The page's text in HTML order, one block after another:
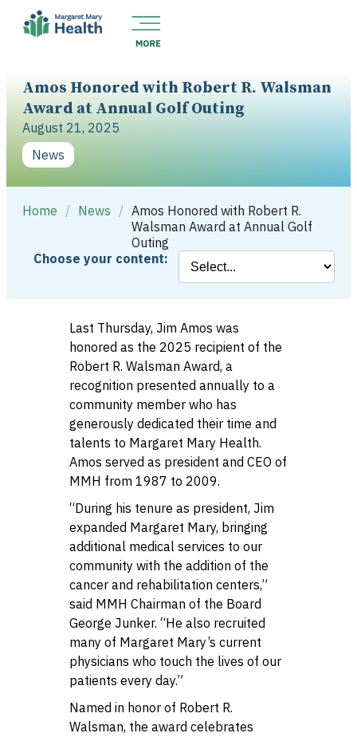
Amos Honored with Robert R. Walsman
Award at Annual Golf Outing
August 21, 2025
News
Home / News / Amos Honored with Robert R.
Walsman Award at Annual Golf
Outing
Choose your content:
Last Thursday, Jim Amos was
honored as the 2025 recipient of the
Robert R. Walsman Award, a
recognition presented annually to a
community member who has
generously dedicated their time and
talents to Margaret Mary Health.
Amos served as president and CEO of
MMH from 1987 to 2009.
“During his tenure as president, Jim
expanded Margaret Mary, bringing
additional medical services to our
community with the addition of the
cancer and rehabilitation centers,”
said MMH Chairman of the Board
George Junker. “He also recruited
many of Margaret Mary’s current
physicians who touch the lives of our
patients every day.”
Named in honor of Robert R.
Walsman, the award celebrates